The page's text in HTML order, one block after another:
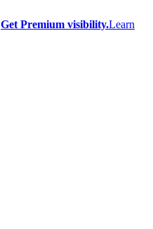
Get Premium visibility.Learn